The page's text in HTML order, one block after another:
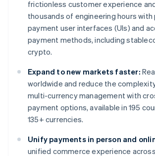
frictionless customer experience
thousands of engineering hours
payment user interfaces (UIs) and
payment methods, including
crypto.
Expand to new markets faster:
worldwide and reduce the
multi-currency management with
payment options, available in 195
135+ currencies.
Unify payments in person and
unified commerce experience